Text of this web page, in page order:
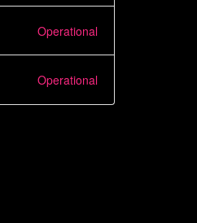
Operational
Operational